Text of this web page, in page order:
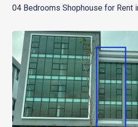
04 Bedrooms Shophouse for Rent